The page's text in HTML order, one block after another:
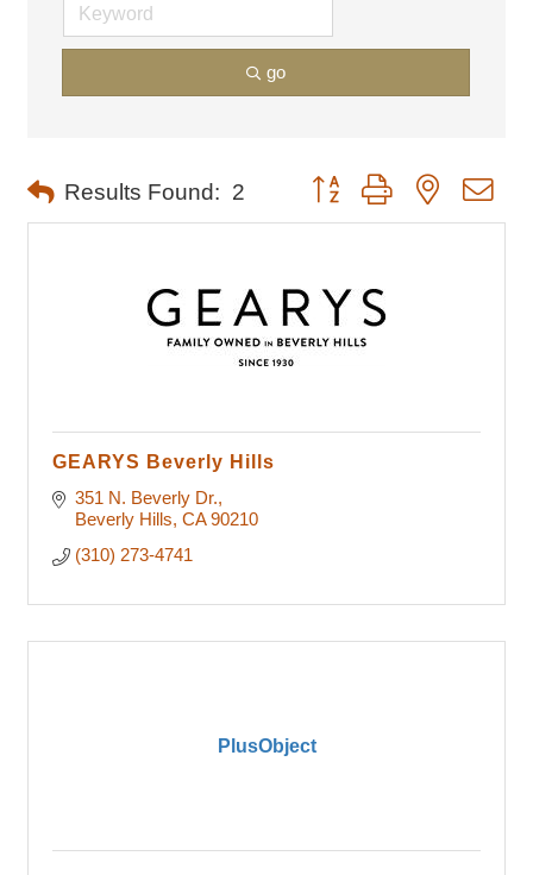
go
Results Found: 2 Button group with nested
GEARYS Beverly Hills
351 N. Beverly Dr.
Beverly Hills CA 90210
(310) 273-4741
PlusObject